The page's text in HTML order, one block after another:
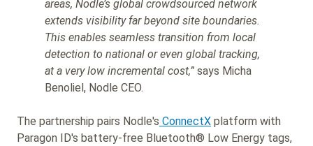
areas, Nodle’s global crowdsourced network
extends visibility far beyond site boundaries.
This enables seamless transition from local
detection to national or even global tracking,
at a very low incremental cost,” says Micha
Benoliel, Nodle CEO.
The partnership pairs Nodle's ConnectX platform with
Paragon ID's battery-free Bluetooth® Low Energy tags,